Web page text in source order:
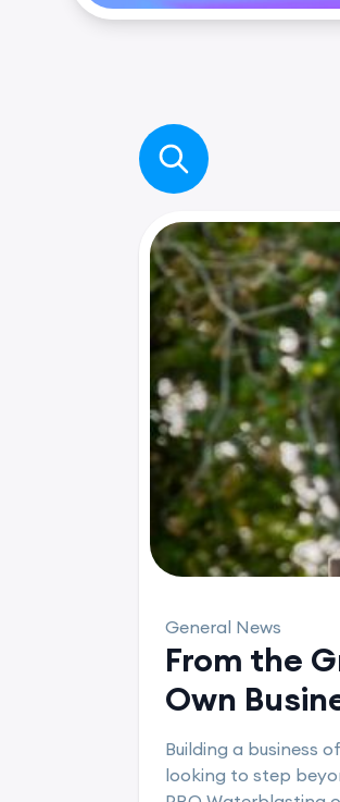
General News
From the
Own
Building a business
looking to step